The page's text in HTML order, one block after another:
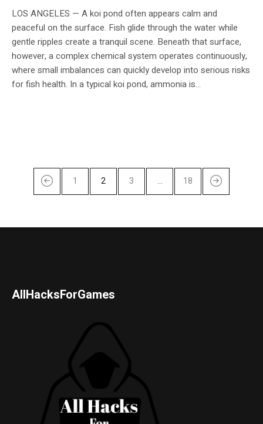
LOS ANGELES — A koi pond often appears calm and
peaceful on the surface. Fish glide through the water while
gentle ripples create a tranquil scene. Beneath that surface,
however, a complex chemical system operates continuously,
where small imbalances can quickly develop into serious risks
for fish health. In a typical koi pond, ammonia is...
1 2 3 … 18
AllHacksForGames